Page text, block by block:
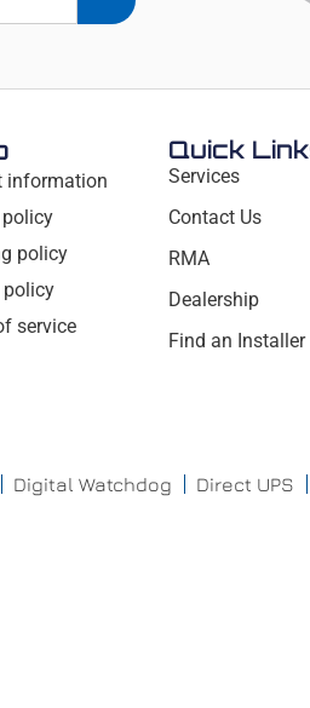
information
policy
policy
policy
service
Quick
Services
Contact Us
RMA
Dealership
Find an Installer
Digital Watchdog Direct UPS